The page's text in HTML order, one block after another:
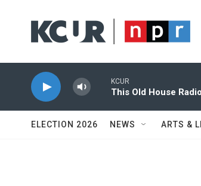
KCUR
This Old House
ELECTION 2026 NEWS ARTS &